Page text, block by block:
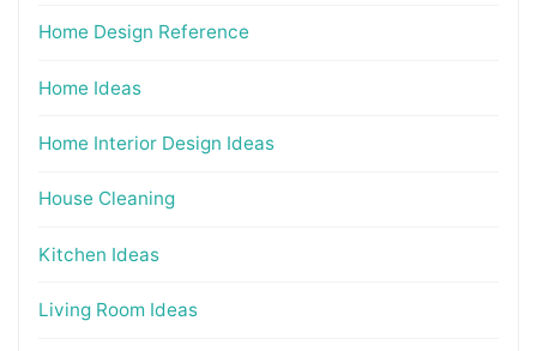
Home Design Reference
Home Ideas
Home Interior Design Ideas
House Cleaning
Kitchen Ideas
Living Room Ideas